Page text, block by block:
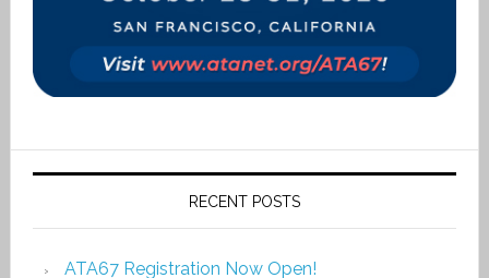
RECENT POSTS
ATA67 Registration Now Open!